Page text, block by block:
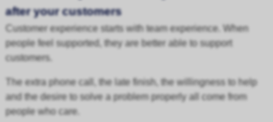
after your customers
Customer experience starts with team experience. When
people feel supported, they are better able to support
customers.
The extra phone call, the late finish, the willingness to help
and the desire to solve a problem properly all come from
people who care.